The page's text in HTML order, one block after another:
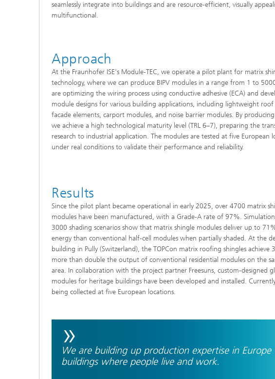
seamlessly integrate into buildings and are resource-efficient, visually
multifunctional.
Approach
At the Fraunhofer ISE's Module-TEC, we operate a pilot plant for matrix
technology, where we can produce BIPV modules in a range from 1 to
are optimizing the wiring process using conductive adhesive (ECA) and
module designs for various building applications, including lightweight roof
facade elements, carport modules, and noise barrier modules. By
we achieve a high technological maturity level (TRL 6–7), preparing the
research to industrial application. The modules are tested at five European
under real conditions to validate their performance and reliability.
Results
Since the pilot plant became operational in early 2025, over 4700 matrix
modules have been manufactured, with a Grade-A rate of 97%.
3000 shading scenarios show that matrix shingle modules deliver up to
energy than conventional half-cell modules when partially shaded. At the
building in Pully (Switzerland), the TOPCon matrix roofing shingles achieve
more than double the output of conventional residential modules on the
area. In collaboration with the project partner Freesuns, custom-designed
modules for heritage buildings have been developed and installed.
being collected at five European locations.
»
We are building up production expertise in
buildings where people live and work.